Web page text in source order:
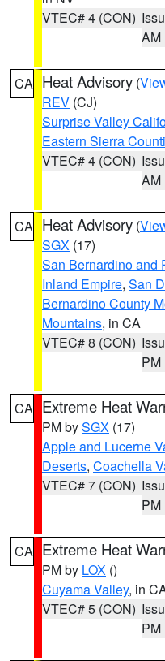
VTEC# 4 (CON)
AM
CA Heat Advisory (
REV (CJ)
Surprise Valley
Eastern Sierra
VTEC# 4 (CON)
AM
CA Heat Advisory (
SGX (17)
San Bernardino and
Inland Empire, San
Bernardino County
Mountains, in CA
VTEC# 8 (CON)
PM
CA Extreme Heat
PM bySGX (17)
Apple and Lucerne
Deserts, Coachella
VTEC# 7 (CON)
PM
CA Extreme Heat
PM by LOX ()
Cuyama Valley, in
VTEC# 5 (CON)
PM